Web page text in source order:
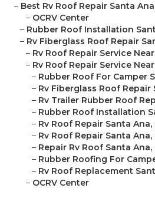
– Best Rv Roof Repair Santa
– OCRV Center
– Rubber Roof Installation
– Rv Fiberglass Roof Repair
– Rv Roof Repair Service
– Rv Roof Repair Service
– Rubber Roof For Camper
– Rv Fiberglass Roof Repair
– Rv Trailer Rubber Roof
– Rubber Roof Installation
– Rv Roof Repair Santa Ana,
– Rv Roof Repair Santa Ana,
– Repair Rv Roof Santa Ana,
– Rubber Roofing For
– Rv Roof Replacement
– OCRV Center